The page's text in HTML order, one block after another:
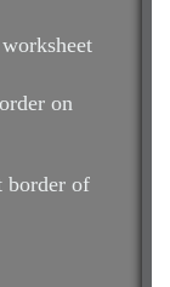
on
border of